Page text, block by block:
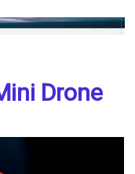
Drone